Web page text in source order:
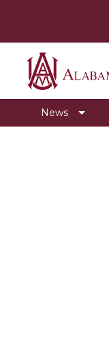
Alabama
A&M
News
Concert
AAMU
Literary
Specialist
Students
Abstracts